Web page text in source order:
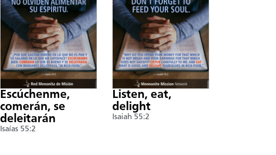
Escúchenme,
comerán, se
deleitarán
Isaías 55:2
Listen, eat,
delight
Isaiah 55:2